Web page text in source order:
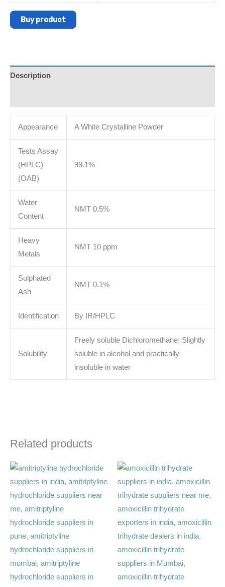
Buy product
Description
Appearance A White Crystalline Powder
Tests Assay
(HPLC)
(OAB)
99.1%
Water
Content
NMT 0.5%
Heavy
Metals
NMT 10 ppm
Sulphated
Ash
NMT 0.1%
Identification By IR/HPLC
Solubility
Freely soluble Dichloromethane; Slightly
soluble in alcohol and practically
insoluble in water
Related products